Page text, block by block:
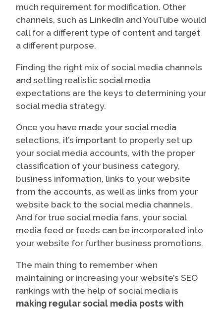
much requirement for modification. Other
channels, such as LinkedIn and YouTube would
call for a different type of content and target
a different purpose.
Finding the right mix of social media channels
and setting realistic social media
expectations are the keys to determining your
social media strategy.
Once you have made your social media
selections, it’s important to properly set up
your social media accounts, with the proper
classification of your business category,
business information, links to your website
from the accounts, as well as links from your
website back to the social media channels.
And for true social media fans, your social
media feed or feeds can be incorporated into
your website for further business promotions.
The main thing to remember when
maintaining or increasing your website’s SEO
rankings with the help of social media is
making regular social media posts with